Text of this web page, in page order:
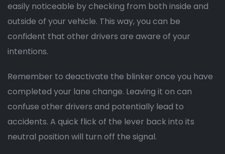
easily noticeable by checking from both inside and
outside of your vehicle. This way, you can be
confident that other drivers are aware of your
intentions.
Remember to deactivate the blinker once you have
completed your lane change. Leaving it on can
confuse other drivers and potentially lead to
accidents. A quick flick of the lever back into its
neutral position will turn off the signal.